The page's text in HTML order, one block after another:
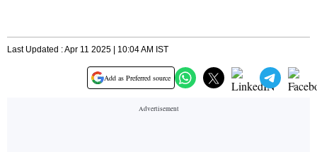
Last Updated : Apr 11 2025 | 10:04 AM IST
Add as Preferred source